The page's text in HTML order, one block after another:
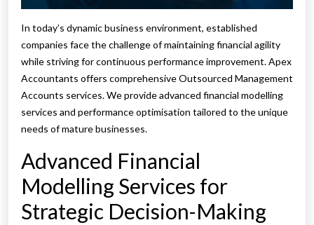
In today’s dynamic business environment, established
companies face the challenge of maintaining financial agility
while striving for continuous performance improvement. Apex
Accountants offers comprehensive Outsourced Management
Accounts services. We provide advanced financial modelling
services and performance optimisation tailored to the unique
needs of mature businesses.
Advanced Financial
Modelling Services for
Strategic Decision-Making